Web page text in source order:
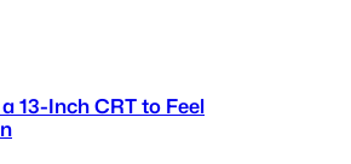
13-Inch CRT to Feel